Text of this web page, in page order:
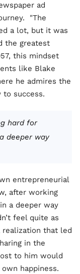
ad
"The
a lot, but it was
the greatest
this mindset
like Blake
he admires the
to success.
hard for
deeper way
entrepreneurial
after working
a deeper way
feel quite as
that led
in the
to him would
happiness.